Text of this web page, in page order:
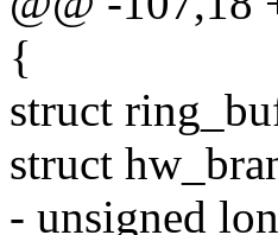
{
struct
struct
- unsigned